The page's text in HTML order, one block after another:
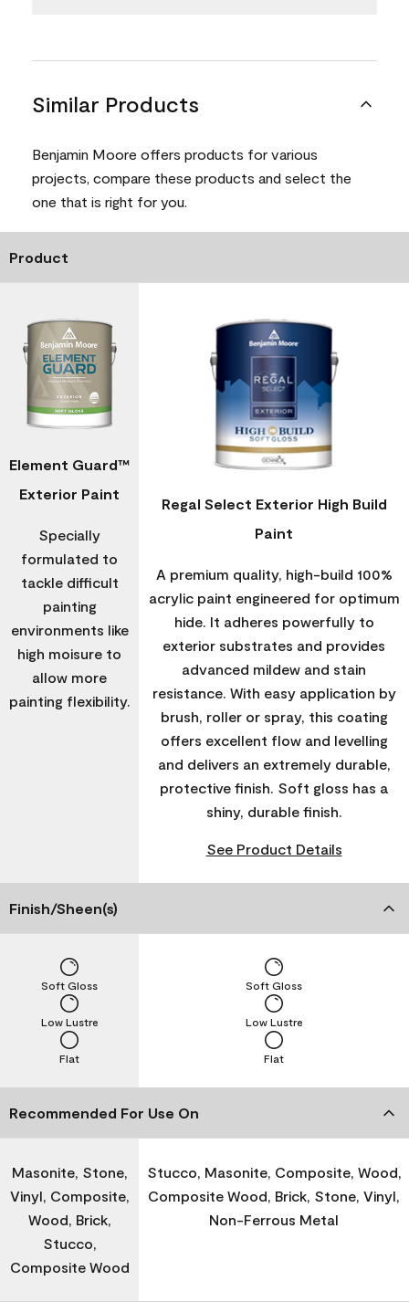
Similar Products
Benjamin Moore offers products for various
projects, compare these products and select the
one that is right for you.
Product
Element Guard™
Exterior Paint
Specially
formulated to
tackle difficult
painting
environments like
high moisure to
allow more
painting flexibility.
Regal Select Exterior High Build
Paint
A premium quality, high-build 100%
acrylic paint engineered for optimum
hide. It adheres powerfully to
exterior substrates and provides
advanced mildew and stain
resistance. With easy application by
brush, roller or spray, this coating
offers excellent flow and levelling
and delivers an extremely durable,
protective finish. Soft gloss has a
shiny, durable finish.
See Product Details
Finish/Sheen(s)
Flat
Low Lustre
Soft Gloss
Flat
Low Lustre
Soft Gloss
Recommended For Use On
Masonite, Stone,
Vinyl, Composite,
Wood, Brick,
Stucco,
Composite Wood
Stucco, Masonite, Composite, Wood,
Composite Wood, Brick, Stone, Vinyl,
Non-Ferrous Metal